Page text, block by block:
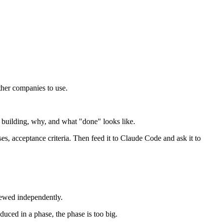
companies to use.
why, and what "done" looks like.
acceptance criteria. Then feed it to Claude Code and ask it to
independently.
in a phase, the phase is too big.